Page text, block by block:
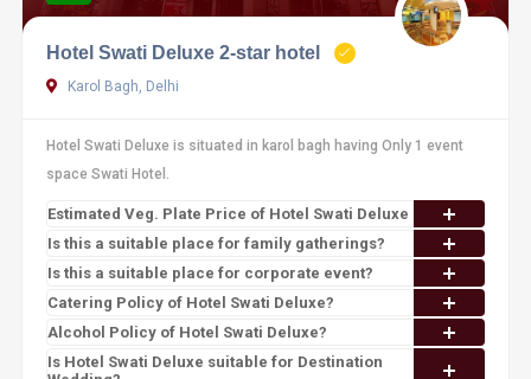
Hotel Swati Deluxe 2-star hotel
Karol Bagh, Delhi
Hotel Swati Deluxe is situated in karol bagh having Only 1 event
space Swati Hotel.
Estimated Veg. Plate Price of Hotel Swati Deluxe
Is this a suitable place for family gatherings?
Is this a suitable place for corporate event?
Catering Policy of Hotel Swati Deluxe?
Alcohol Policy of Hotel Swati Deluxe?
Is Hotel Swati Deluxe suitable for Destination